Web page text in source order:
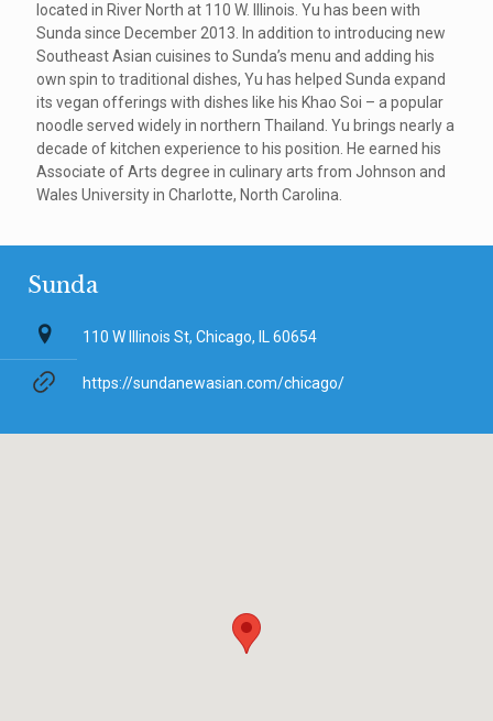
located in River North at 110 W. Illinois. Yu has been with
Sunda since December 2013. In addition to introducing new
Southeast Asian cuisines to Sunda’s menu and adding his
own spin to traditional dishes, Yu has helped Sunda expand
its vegan offerings with dishes like his Khao Soi – a popular
noodle served widely in northern Thailand. Yu brings nearly a
decade of kitchen experience to his position. He earned his
Associate of Arts degree in culinary arts from Johnson and
Wales University in Charlotte, North Carolina.
Sunda
110 W Illinois St, Chicago, IL 60654
https://sundanewasian.com/chicago/